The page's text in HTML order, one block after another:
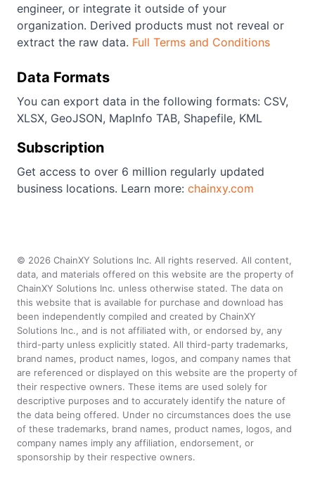
engineer, or integrate it outside of your
organization. Derived products must not reveal or
extract the raw data. Full Terms and Conditions
Data Formats
You can export data in the following formats: CSV,
XLSX, GeoJSON, MapInfo TAB, Shapefile, KML
Subscription
Get access to over 6 million regularly updated
business locations. Learn more: chainxy.com
© 2026 ChainXY Solutions Inc. All rights reserved. All content,
data, and materials offered on this website are the property of
ChainXY Solutions Inc. unless otherwise stated. The data on
this website that is available for purchase and download has
been independently compiled and created by ChainXY
Solutions Inc., and is not affiliated with, or endorsed by, any
third-party unless explicitly stated. All third-party trademarks,
brand names, product names, logos, and company names that
are referenced or displayed on this website are the property of
their respective owners. These items are used solely for
descriptive purposes and to accurately identify the nature of
the data being offered. Under no circumstances does the use
of these trademarks, brand names, product names, logos, and
company names imply any affiliation, endorsement, or
sponsorship by their respective owners.